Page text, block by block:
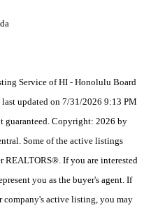
Service of HI - Honolulu Board
updated on 7/31/2026 9:13 PM
guaranteed. Copyright: 2026 by
Some of the active listings
REALTORS®. If you are interested
you as the buyer's agent. If
company's active listing, you may